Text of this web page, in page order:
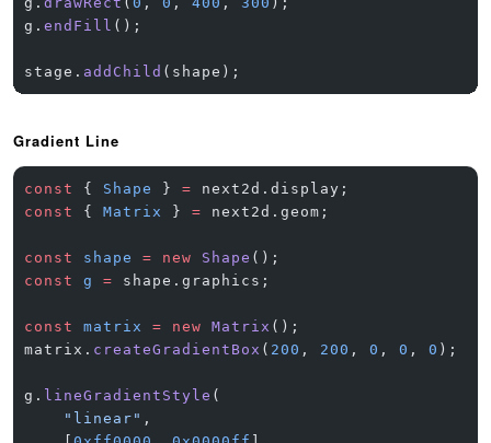
g. endFill ();
stage. addChild (shape);
Gradient Line
const { Shape } = next2d.display;
const
{ Matrix } = next2d.geom;
const shape = new Shape ();
const
g = shape.graphics;
const matrix = new Matrix ();
matrix. createGradientBox ( 200 , 200 , 0 , 0 , 0 );
g. lineGradientStyle (
    "linear"
,